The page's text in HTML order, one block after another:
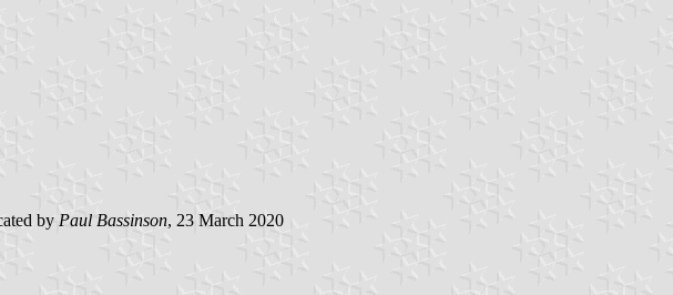
by Paul Bassinson, 23 March 2020